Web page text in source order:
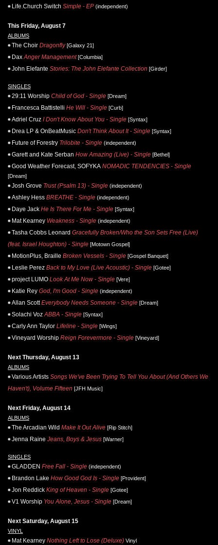
Life.Church Switch Simple - EP (independent)
This Friday, August 7
ALBUMS
The Choir Dragonfly[Galaxy 21]
Dax Anger Management[Columbia]
John Elefante Stories: The John Elefante Collection [Girder]
SINGLES
29:11 Worship Child of God - Single [Dream]
Francesca Battistelli He Will - Single [Curb]
Adriel Cruz I Don't Know About You - Single [Syntax]
Drea LP & OnBeatMusic Don't Think About It - Single [Syntax]
Future of Forestry Trilobite - Single (independent)
Garett and Kate Serban How Amazing (Live) - Single [Bethel]
Good Weather Forecast, SOFYKA NOMADIC TENDENCIES - Single
[Dream]
Josh Grove Trust (Psalm 13) - Single (independent)
Ashley Hess BREATHE - Single (independent)
Daye Jack He Is There For Me - Single [Syntax]
Mat Kearney Weakness - Single (independent)
Tasha Cobbs Leonard Gracefully Broken/Who the Son Sets Free (Live)
(feat. Israel Houghton) - Single [Motown Gospel]
MotionPlus, Braille Broken Vessels - Single [Gospel Banquet]
Leslie Perez Back to My Love (Live Acoustic) - Single [Gotee]
project LUMO Look At Me Now - Single [Vere]
Katie Rey God, I'm Good - Single (independent)
Allan Scott Everybody Needs Someone - Single [Dream]
Solachi Voz ABBA - Single [Syntax]
Carly Ann Taylor Lifeline - Single [Wings]
Vineyard Worship Reign Forevermore - Single [Vineyard]
Next Thursday, August 13
ALBUMS
Various Artists Songs We've Been Trying To Tell You About (And Others We
Haven't), Volume Fifteen [JFH Music]
Next Friday, August 14
ALBUMS
The Arcadian Wild Make It Out Alive [Rip Stitch]
Jenna Raine Jeans, Boys & Jesus [Warner]
SINGLES
GLADDEN Free Fall - Single (independent)
Brandon Lake How Good God Is - Single [Provident]
Jon Reddick King of Heaven - Single [Gotee]
V1 Worship You Alone, Jesus - Single [Dream]
Next Saturday, August 15
VINYL
Mat Kearney Nothing Left to Lose (Deluxe) Vinyl